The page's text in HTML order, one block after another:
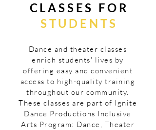
CLASSES FOR
STUDENTS
Dance and theater classes
enrich students' lives by
offering easy and convenient
access to high-quality training
throughout our community.
These classes are part of Ignite
Dance Productions Inclusive
Arts Program: Dance, Theater